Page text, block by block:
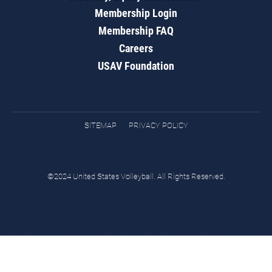
Membership Login
Membership FAQ
Careers
USAV Foundation
SITEMAP PRIVACY POLICY
©2024 United States Volleyball. All Rights Reserved.